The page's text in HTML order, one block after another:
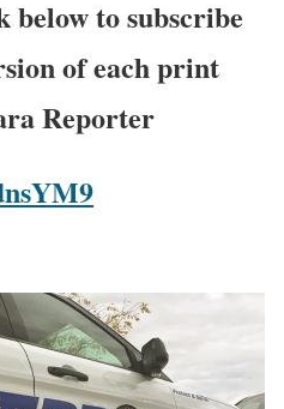
below to subscribe
of each print
Reporter